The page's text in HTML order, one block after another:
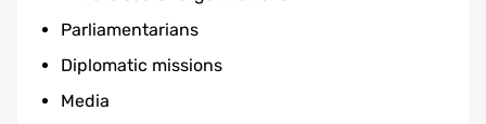
Parliamentarians
Diplomatic missions
Media